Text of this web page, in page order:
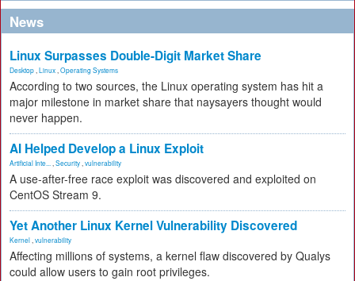
News
Linux Surpasses Double-Digit Market Share
Desktop Linux Operating Systems
According to two sources, the Linux operating system has hit a
major milestone in market share that naysayers thought would
never happen.
AI Helped Develop a Linux Exploit
Artificial Inte... Security vulnerability
A use-after-free race exploit was discovered and exploited on
CentOS Stream 9.
Yet Another Linux Kernel Vulnerability Discovered
Kernel vulnerability
Affecting millions of systems, a kernel flaw discovered by Qualys
could allow users to gain root privileges.